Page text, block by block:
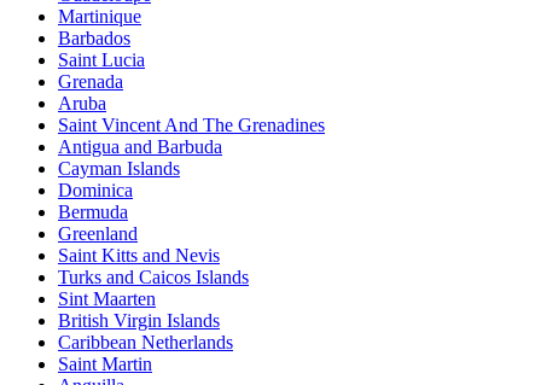
Martinique
Barbados
Saint Lucia
Grenada
Aruba
Saint Vincent And The Grenadines
Antigua and Barbuda
Cayman Islands
Dominica
Bermuda
Greenland
Saint Kitts and Nevis
Turks and Caicos Islands
Sint Maarten
British Virgin Islands
Caribbean Netherlands
Saint Martin